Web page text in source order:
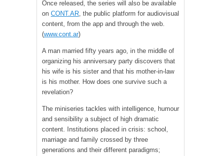
Once released, the series will also be available
on CONT.AR, the public platform for audiovisual
content, from the app and through the web.
(www.cont.ar)
A man married fifty years ago, in the middle of
organizing his anniversary party discovers that
his wife is his sister and that his mother-in-law
is his mother. How does one survive such a
revelation?
The miniseries tackles with intelligence, humour
and sensibility a subject of high dramatic
content. Institutions placed in crisis: school,
marriage and family crossed by three
generations and their different paradigms;